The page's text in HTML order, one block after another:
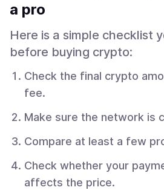
a pro
Here is a simple checklist
before buying crypto:
Check the final crypto
fee.
Make sure the network is
Compare at least a few
Check whether your
affects the price.